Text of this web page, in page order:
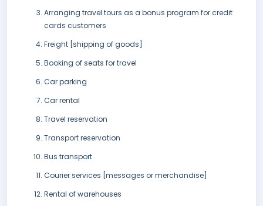
Arranging travel tours as a bonus program for credit
cards customers
Freight [shipping of goods]
Booking of seats for travel
Car parking
Car rental
Travel reservation
Transport reservation
Bus transport
Courier services [messages or merchandise]
Rental of warehouses